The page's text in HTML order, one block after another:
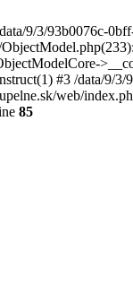
9/3/93b0076c-
#3 /data/
web/
85